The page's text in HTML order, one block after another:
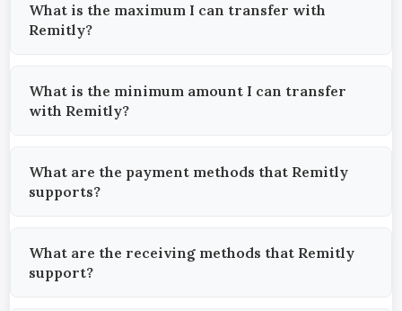
What is the maximum I can transfer with
Remitly?
What is the minimum amount I can transfer
with Remitly?
What are the payment methods that Remitly
supports?
What are the receiving methods that Remitly
support?